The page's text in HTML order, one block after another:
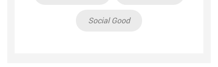
Social Good